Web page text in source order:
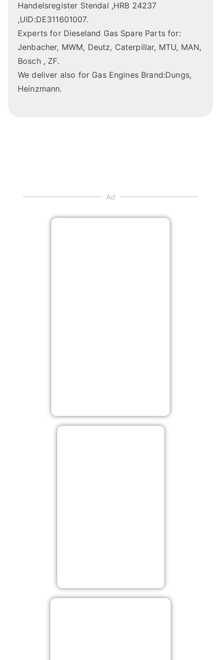
Handelsregister Stendal ,HRB 24237
,UID:DE311601007.
Experts for Dieseland Gas Spare Parts for:
Jenbacher, MWM, Deutz, Caterpillar, MTU, MAN,
Bosch , ZF.
We deliver also for Gas Engines Brand:Dungs,
Heinzmann.
Ad